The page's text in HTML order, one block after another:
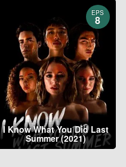
EPS
8
I Know What You Did Last
Summer (2021)